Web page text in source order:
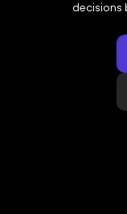
decisions